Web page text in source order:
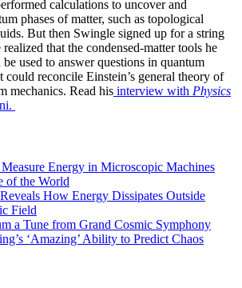
calculations to uncover and
phases of matter, such as topological
But then Swingle signed up for a string
that the condensed-matter tools he
used to answer questions in quantum
could reconcile Einstein’s general theory of
mechanics. Read his interview with Physics
Energy in Microscopic Machines
of the World
How Energy Dissipates Outside
Field
a Tune from Grand Cosmic Symphony
‘Amazing’ Ability to Predict Chaos